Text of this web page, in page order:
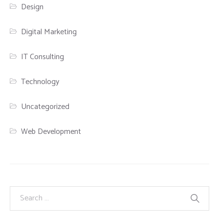
Design
Digital Marketing
IT Consulting
Technology
Uncategorized
Web Development